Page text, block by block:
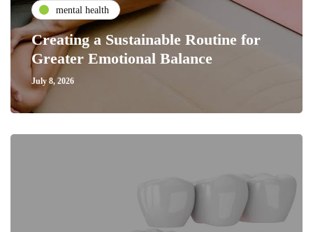
mental health
Creating a Sustainable Routine for
Greater Emotional Balance
July 8, 2026